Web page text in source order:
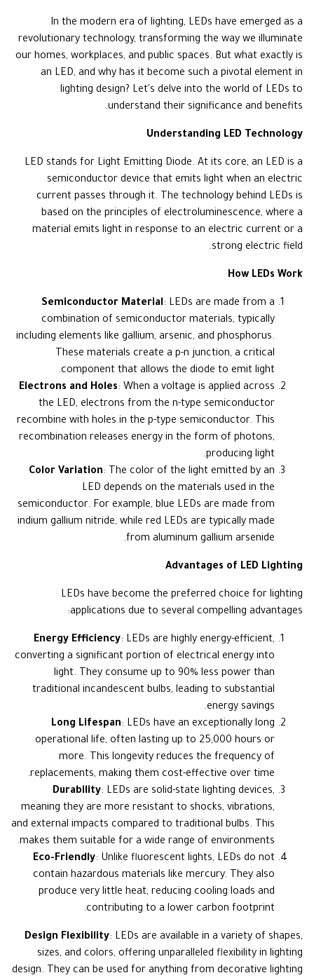
In the modern era of lighting, LEDs have emerged as a
revolutionary technology, transforming the way we illuminate
our homes, workplaces, and public spaces. But what exactly is
an LED, and why has it become such a pivotal element in
lighting design? Let's delve into the world of LEDs to
understand their significance and benefits.
Understanding LED Technology
LED stands for Light Emitting Diode. At its core, an LED is a
semiconductor device that emits light when an electric
current passes through it. The technology behind LEDs is
based on the principles of electroluminescence, where a
material emits light in response to an electric current or a
strong electric field.
How LEDs Work
Semiconductor Material: LEDs are made from a
combination of semiconductor materials, typically
including elements like gallium, arsenic, and phosphorus.
These materials create a p-n junction, a critical
component that allows the diode to emit light.
Electrons and Holes: When a voltage is applied across
the LED, electrons from the n-type semiconductor
recombine with holes in the p-type semiconductor. This
recombination releases energy in the form of photons,
producing light.
Color Variation: The color of the light emitted by an
LED depends on the materials used in the
semiconductor. For example, blue LEDs are made from
indium gallium nitride, while red LEDs are typically made
from aluminum gallium arsenide.
Advantages of LED Lighting
LEDs have become the preferred choice for lighting
applications due to several compelling advantages:
Energy Efficiency: LEDs are highly energy-efficient,
converting a significant portion of electrical energy into
light. They consume up to 90% less power than
traditional incandescent bulbs, leading to substantial
energy savings.
Long Lifespan: LEDs have an exceptionally long
operational life, often lasting up to 25,000 hours or
more. This longevity reduces the frequency of
replacements, making them cost-effective over time.
Durability: LEDs are solid-state lighting devices,
meaning they are more resistant to shocks, vibrations,
and external impacts compared to traditional bulbs. This
makes them suitable for a wide range of environments.
Eco-Friendly: Unlike fluorescent lights, LEDs do not
contain hazardous materials like mercury. They also
produce very little heat, reducing cooling loads and
contributing to a lower carbon footprint.
Design Flexibility: LEDs are available in a variety of shapes,
sizes, and colors, offering unparalleled flexibility in lighting
design. They can be used for anything from decorative lighting